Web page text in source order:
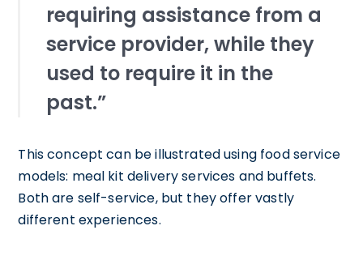
requiring assistance from a
service provider, while they
used to require it in the
past.”
This concept can be illustrated using food service
models: meal kit delivery services and buffets.
Both are self-service, but they offer vastly
different experiences.